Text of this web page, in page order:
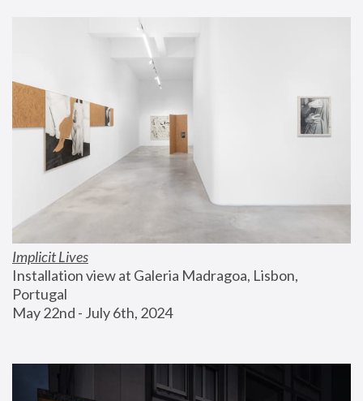
Implicit Lives
Installation view at Galeria Madragoa, Lisbon,
Portugal
May 22nd - July 6th, 2024